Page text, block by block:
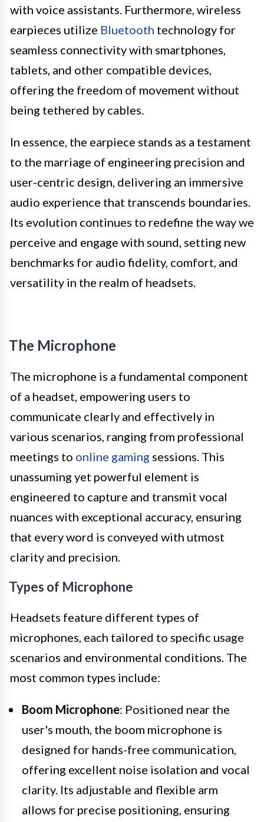
with voice assistants. Furthermore, wireless
earpieces utilize Bluetooth technology for
seamless connectivity with smartphones,
tablets, and other compatible devices,
offering the freedom of movement without
being tethered by cables.
In essence, the earpiece stands as a testament
to the marriage of engineering precision and
user-centric design, delivering an immersive
audio experience that transcends boundaries.
Its evolution continues to redefine the way we
perceive and engage with sound, setting new
benchmarks for audio fidelity, comfort, and
versatility in the realm of headsets.
The Microphone
The microphone is a fundamental component
of a headset, empowering users to
communicate clearly and effectively in
various scenarios, ranging from professional
meetings to online gaming sessions. This
unassuming yet powerful element is
engineered to capture and transmit vocal
nuances with exceptional accuracy, ensuring
that every word is conveyed with utmost
clarity and precision.
Types of Microphone
Headsets feature different types of
microphones, each tailored to specific usage
scenarios and environmental conditions. The
most common types include:
Boom Microphone: Positioned near the
user's mouth, the boom microphone is
designed for hands-free communication,
offering excellent noise isolation and vocal
clarity. Its adjustable and flexible arm
allows for precise positioning, ensuring